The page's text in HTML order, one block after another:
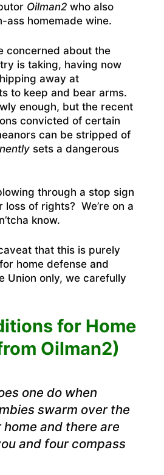
Oilman2 who also
ass homemade wine.
concerned about the
is taking, having now
away at
to keep and bear arms.
enough, but the recent
convicted of certain
can be stripped of
sets a dangerous
through a stop sign
of rights? We’re on a
know.
that this is purely
home defense and
Union only, we carefully
for Home
Oilman2)
one do when
swarm over the
and there are
and four compass